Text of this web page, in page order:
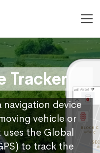
Tracker
navigation device
vehicle or
uses the Global
to track the